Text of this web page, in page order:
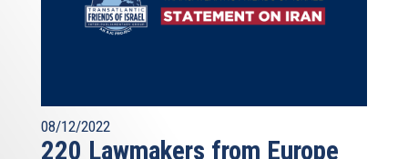
08/12/2022
220 Lawmakers from Europe